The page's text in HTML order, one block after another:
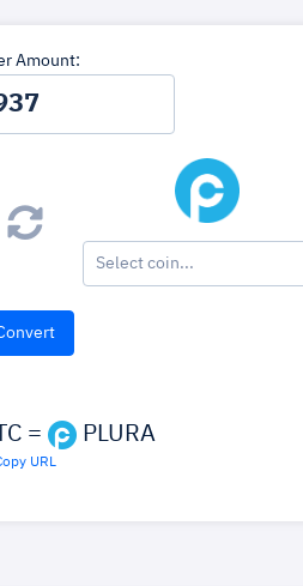
Amount:
Select coin...
= PLURA
URL